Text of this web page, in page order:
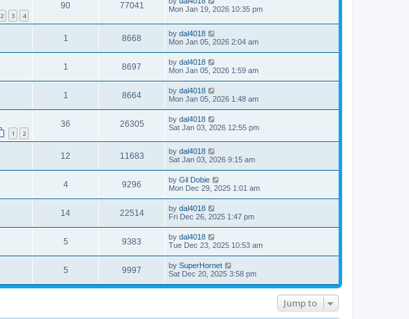
2 3 4
90 77041
Mon Jan 19, 2026 10:35 pm
1 8668 by dal4018
Mon Jan 05, 2026 2:04 am
1 8697 by dal4018
Mon Jan 05, 2026 1:59 am
1 8664 by dal4018
Mon Jan 05, 2026 1:48 am
1 2
36 26305 by dal4018
Sat Jan 03, 2026 12:55 pm
12 11683 by dal4018
Sat Jan 03, 2026 9:15 am
4 9296 by Gil Dobie
Mon Dec 29, 2025 1:01 am
14 22514 by dal4018
Fri Dec 26, 2025 1:47 pm
5 9383 by dal4018
Tue Dec 23, 2025 10:53 am
5 9997 by SuperHornet
Sat Dec 20, 2025 3:58 pm
Jump to